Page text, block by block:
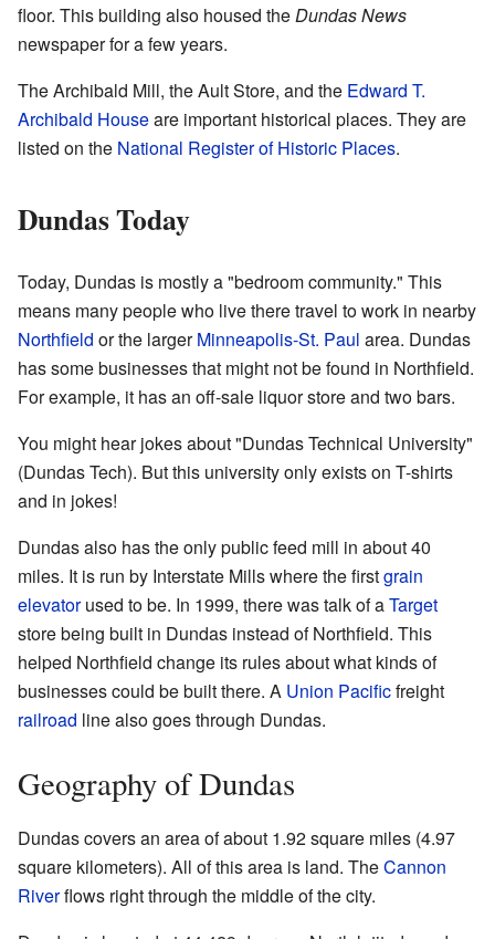
floor. This building also housed theDundas News
newspaper for a few years.
The Archibald Mill, the Ault Store, and the Edward T.
Archibald Houseare important historical places. They are
listed on the National Register of Historic Places.
Dundas Today
Today, Dundas is mostly a "bedroom community." This
means many people who live there travel to work in nearby
Northfield or the largerMinneapolis-St. Paul area. Dundas
has some businesses that might not be found in Northfield.
For example, it has an off-sale liquor store and two bars.
You might hear jokes about "Dundas Technical University"
(Dundas Tech). But this university only exists on T-shirts
and in jokes!
Dundas also has the only public feed mill in about 40
miles. It is run by Interstate Mills where the firstgrain
elevatorused to be. In 1999, there was talk of aTarget
store being built in Dundas instead of Northfield. This
helped Northfield change its rules about what kinds of
businesses could be built there. A Union Pacificfreight
railroad line also goes through Dundas.
Geography of Dundas
Dundas covers an area of about 1.92 square miles (4.97
square kilometers). All of this area is land. TheCannon
Riverflows right through the middle of the city.